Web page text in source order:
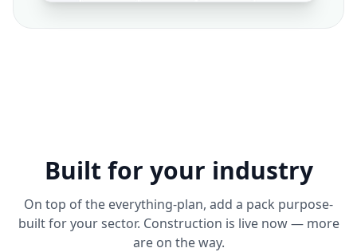
Built for your industry
On top of the everything-plan, add a pack purpose-
built for your sector. Construction is live now — more
are on the way.